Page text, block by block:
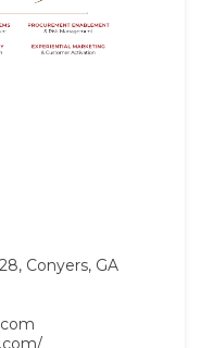
Conyers, GA